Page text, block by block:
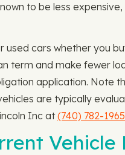
to be less
cars whether you
term and make fewer
application. Note
are typically
Inc at(740) 782-1965
Vehicle